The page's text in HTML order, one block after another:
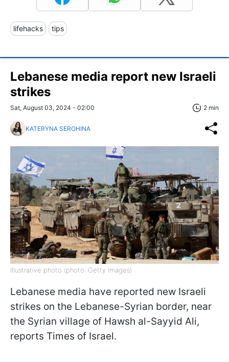
lifehacks tips
Lebanese media report new Israeli
strikes
Sat, August 03, 2024 - 02:00 2 min
KATERYNA SEROHINA
Illustrative photo (photo: Getty Images)
Lebanese media have reported new Israeli
strikes on the Lebanese-Syrian border, near
the Syrian village of Hawsh al-Sayyid Ali,
reports Times of Israel.